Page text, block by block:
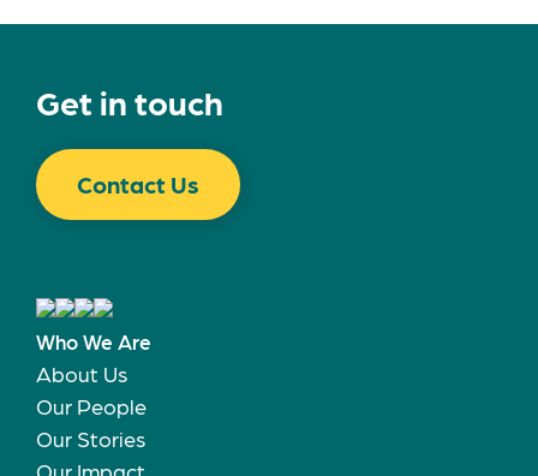
Get in touch
Contact Us
Who We Are
About Us
Our People
Our Stories